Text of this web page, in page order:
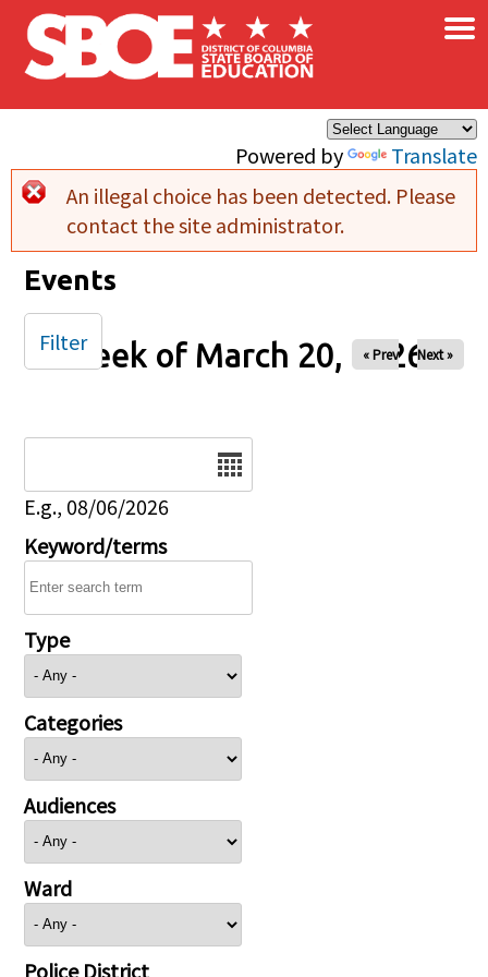
Skip to main content
Powered by Translate
×
Error message
An illegal choice has been detected. Please
contact the site administrator.
Events
Week of March 20, 2026
« Prev Next »
E.g., 08/06/2026
Keyword/terms
Type
Categories
Audiences
Ward
Police District
Filter